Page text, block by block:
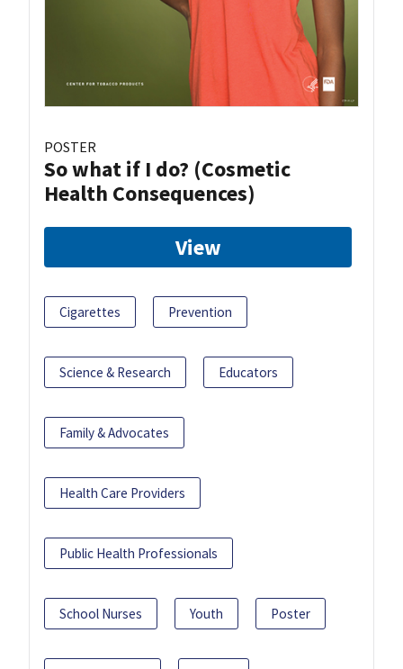
POSTER
So what if I do? (Cosmetic
Health Consequences)
View
Cigarettes Prevention
Science & Research Educators
Family & Advocates
Health Care Providers
Public Health Professionals
School Nurses Youth Poster